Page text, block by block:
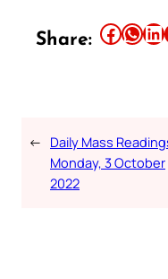
Share: Share this article on Facebook Share this article on WhatsApp Share this article on LinkedIn
← Daily Mass
Monday, 3 October
2022